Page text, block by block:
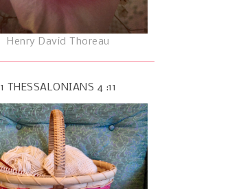
Henry David Thoreau
1 THESSALONIANS 4 :11